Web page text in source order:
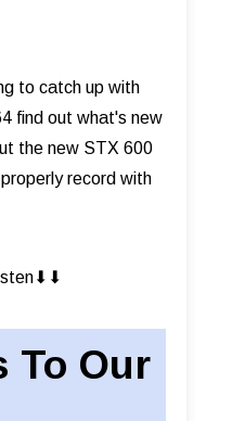
to catch up with
find out what's new
the new STX 600
record with
To Our